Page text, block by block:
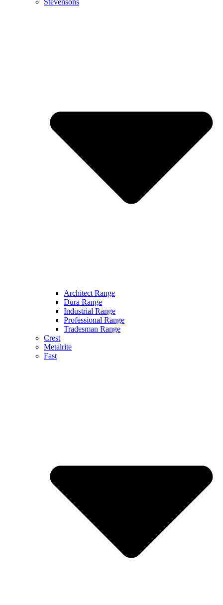
Architect Range
Dura Range
Industrial Range
Professional Range
Tradesman Range
Crest
Metalrite
Fast